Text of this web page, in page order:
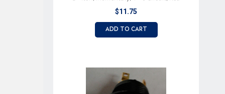
Button
$11.75
ADD TO CART